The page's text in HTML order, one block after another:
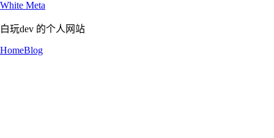
White Meta
白玩dev 的个人网站
HomeBlog